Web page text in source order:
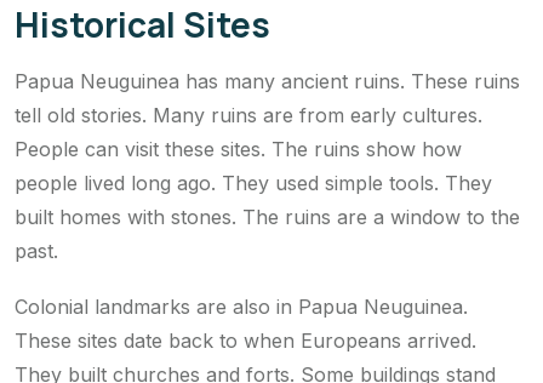
Historical Sites
Papua Neuguinea has many ancient ruins. These ruins
tell old stories. Many ruins are from early cultures.
People can visit these sites. The ruins show how
people lived long ago. They used simple tools. They
built homes with stones. The ruins are a window to the
past.
Colonial landmarks are also in Papua Neuguinea.
These sites date back to when Europeans arrived.
They built churches and forts. Some buildings stand